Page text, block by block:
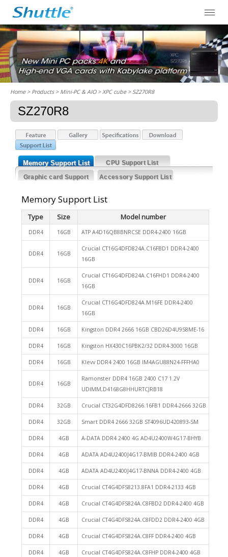
Home> Products > Mini-PC & AIO >XPC cube> SZ270R8
SZ270R8
CPU Support List
Memory Support List
Graphic card Support
Accessory Support List
Memory Support List
Type Size Model number
DDR4 16GB ATP A4D16QB8BNRCSE DDR4-2400 16GB
DDR4 16GB
Crucial CT16G4DFD824A.C16FBD1 DDR4-2400
16GB
DDR4 16GB
Crucial CT16G4DFD824A.C16FHD1 DDR4-2400
16GB
DDR4 16GB
Crucial CT16G4DFD824A.M16FE DDR4-2400
16GB
DDR4 16GB Kingston DDR4 2666 16GB CBD26D4U9S8ME-16
DDR4 16GB Kingston HX430C16PBK2/32 DDR4-3000 16GB
DDR4 16GB Klevv DDR4 2400 16GB IM4AGU88N24-FFFHA0
DDR4 16GB
Ramonster DDR4 16GB 2400 C17 1.2V
UDIMM,D4168G8HHURTCJRB18
DDR4 32GB Crucial CT32G4DFD8266.16FB1 DDR4-2666 32GB
DDR4 32GB Smart DDR4 2666 32GB ST4096UD420893-SM
DDR4 4GB A-DATA DDR4 2400 4G AD4U2400W4G17-BHYB
DDR4 4GB ADATA AD4U2400J4G17-BMIB DDR4-2400 4GB
DDR4 4GB ADATA AD4U2400J4G17-BNNA DDR4-2400 4GB
DDR4 4GB Crucial CT4G4DFS8213.8FA1 DDR4-2133 4GB
DDR4 4GB Crucial CT4G4DFS824A.C8FBD2 DDR4-2400 4GB
DDR4 4GB Crucial CT4G4DFS824A.C8FDD2 DDR4-2400 4GB
DDR4 4GB Crucial CT4G4DFS824A.C8FF DDR4-2400 4GB
DDR4 4GB Crucial CT4G4DFS824A.C8FHP DDR4-2400 4GB